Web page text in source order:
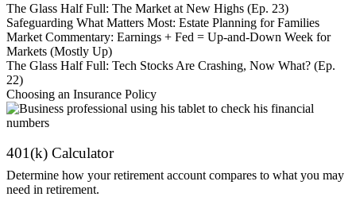
The Glass Half Full: The Market at New Highs (Ep. 23)
Safeguarding What Matters Most: Estate Planning for Families
Market Commentary: Earnings + Fed = Up-and-Down Week for
Markets (Mostly Up)
The Glass Half Full: Tech Stocks Are Crashing, Now What? (Ep.
22)
Choosing an Insurance Policy
401(k) Calculator
Determine how your retirement account compares to what you may
need in retirement.